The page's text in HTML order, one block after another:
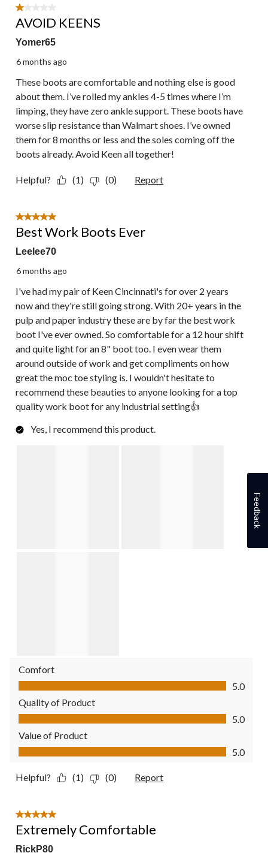
1 out of 5 stars.
AVOID KEENS
Yomer65
6 months ago
These boots are comfortable and nothing else is good
about them. I’ve rolled my ankles 4-5 times where I’m
limping, they have zero ankle support. These boots have
worse slip resistance than Walmart shoes. I’ve owned
them for 8 months or less and the soles coming off the
boots already. Avoid Keen all together!
Helpful? (1) (0) Report
5 out of 5 stars.
Best Work Boots Ever
Leelee70
6 months ago
I've had my pair of Keen Cincinnati's for over 2 years
now and they're still going strong. With 20+ years in the
pulp and paper industry these are by far the best work
boot I've ever owned. So comfortable for a 12 hour shift
and quite light for an 8" boot too. I even wear them
around outside of work and get compliments on how
great the moc toe styling is. I wouldn't hesitate to
recommend these beauties to anyone looking for a top
quality work boot for any industrial setting👍
Yes, I recommend this product.
Comfort
Comfort, 5.0 out of 5
5.0
Quality of Product
Quality of Product, 5.0 out of 5
5.0
Value of Product
Value of Product, 5.0 out of 5
5.0
Helpful? (1) (0) Report
5 out of 5 stars.
Extremely Comfortable
RickP80
Feedback